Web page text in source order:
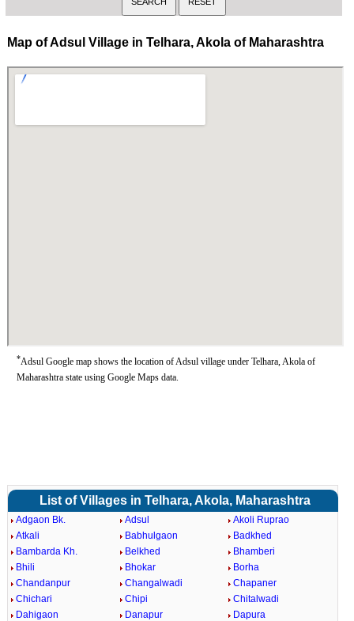
Map of Adsul Village in Telhara, Akola of Maharashtra
*Adsul Google map shows the location of Adsul village under Telhara, Akola of
Maharashtra state using Google Maps data.
List of Villages in Telhara, Akola, Maharashtra
Adgaon Bk. Adsul
Akoli Ruprao
Atkali
Babhulgaon
Badkhed
Bambarda Kh.
Belkhed
Bhamberi
Bhili
Bhokar
Borha
Chandanpur
Changalwadi
Chapaner
Chichari
Chipi
Chitalwadi
Dahigaon
Danapur
Dapura